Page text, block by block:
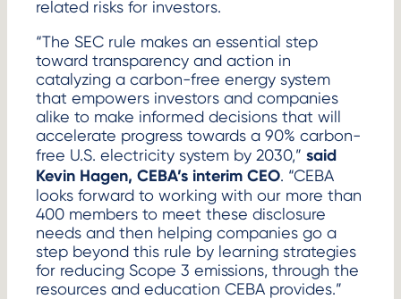
related risks for investors.
“The SEC rule makes an essential step
toward transparency and action in
catalyzing a carbon-free energy system
that empowers investors and companies
alike to make informed decisions that will
accelerate progress towards a 90% carbon-
free U.S. electricity system by 2030,” said
Kevin Hagen, CEBA’s interim CEO. “CEBA
looks forward to working with our more than
400 members to meet these disclosure
needs and then helping companies go a
step beyond this rule by learning strategies
for reducing Scope 3 emissions, through the
resources and education CEBA provides.”